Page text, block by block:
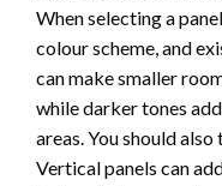
When selecting a
colour scheme, and
can make smaller
while darker tones
areas. You should
Vertical panels can